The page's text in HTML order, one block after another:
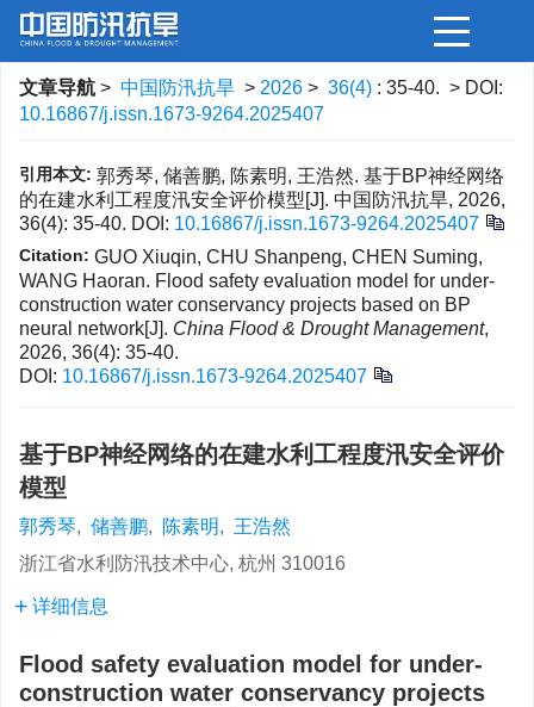
文章导航 > 中国防汛抗旱 > 2026 > 36(4) : 35-40. > DOI:
10.16867/j.issn.1673-9264.2025407
引用本文: 郭秀琴, 储善鹏, 陈素明, 王浩然. 基于BP神经网络
的在建水利工程度汛安全评价模型[J]. 中国防汛抗旱, 2026,
36(4): 35-40. DOI: 10.16867/j.issn.1673-9264.2025407
Citation: GUO Xiuqin, CHU Shanpeng, CHEN Suming,
WANG Haoran. Flood safety evaluation model for under-
construction water conservancy projects based on BP
neural network[J]. China Flood & Drought Management,
2026, 36(4): 35-40.
DOI: 10.16867/j.issn.1673-9264.2025407
基于BP神经网络的在建水利工程度汛安全评价
模型
郭秀琴, 储善鹏, 陈素明, 王浩然
浙江省水利防汛技术中心, 杭州 310016
详细信息
Flood safety evaluation model for under-
construction water conservancy projects